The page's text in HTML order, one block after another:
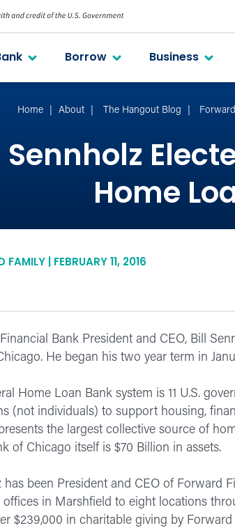
Borrow Business
Home About The Hangout Blog
Sennholz
Home
FAMILY | FEBRUARY 11, 2016
Bank President and CEO, Bill
He began his two year term in
Home Loan Bank system is 11 U.S.
(not individuals) to support housing,
the largest collective source of
of Chicago itself is $70 Billion in assets.
has been President and CEO of Forward
in Marshfield to eight locations
$239,000 in charitable giving by Forward